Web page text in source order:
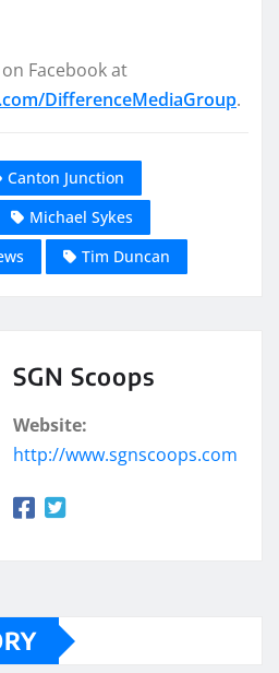
Facebook at
DifferenceMediaGroup.
Canton Junction
Michael Sykes
Tim Duncan
SGN Scoops
Website:
http://www.sgnscoops.com